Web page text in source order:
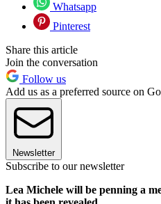
Whatsapp
Pinterest
Share this article
Join the conversation
Follow us
Add us as a preferred source on
Newsletter
Subscribe to our newsletter
Lea Michele will be penning a